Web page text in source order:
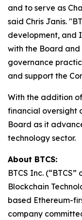
and to serve as
said Chris Janis.
development, and
with the Board
governance
and support the
With the addition of
financial oversight
Board as it
technology sector.
About BTCS:
BTCS Inc.
Blockchain
based Ethereum-
company